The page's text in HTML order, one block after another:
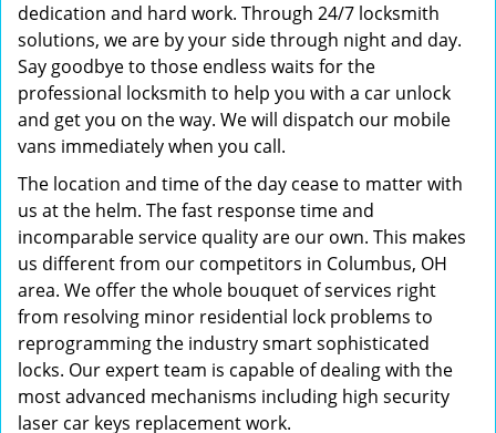
dedication and hard work. Through 24/7 locksmith
solutions, we are by your side through night and day.
Say goodbye to those endless waits for the
professional locksmith to help you with a car unlock
and get you on the way. We will dispatch our mobile
vans immediately when you call.
The location and time of the day cease to matter with
us at the helm. The fast response time and
incomparable service quality are our own. This makes
us different from our competitors in Columbus, OH
area. We offer the whole bouquet of services right
from resolving minor residential lock problems to
reprogramming the industry smart sophisticated
locks. Our expert team is capable of dealing with the
most advanced mechanisms including high security
laser car keys replacement work.